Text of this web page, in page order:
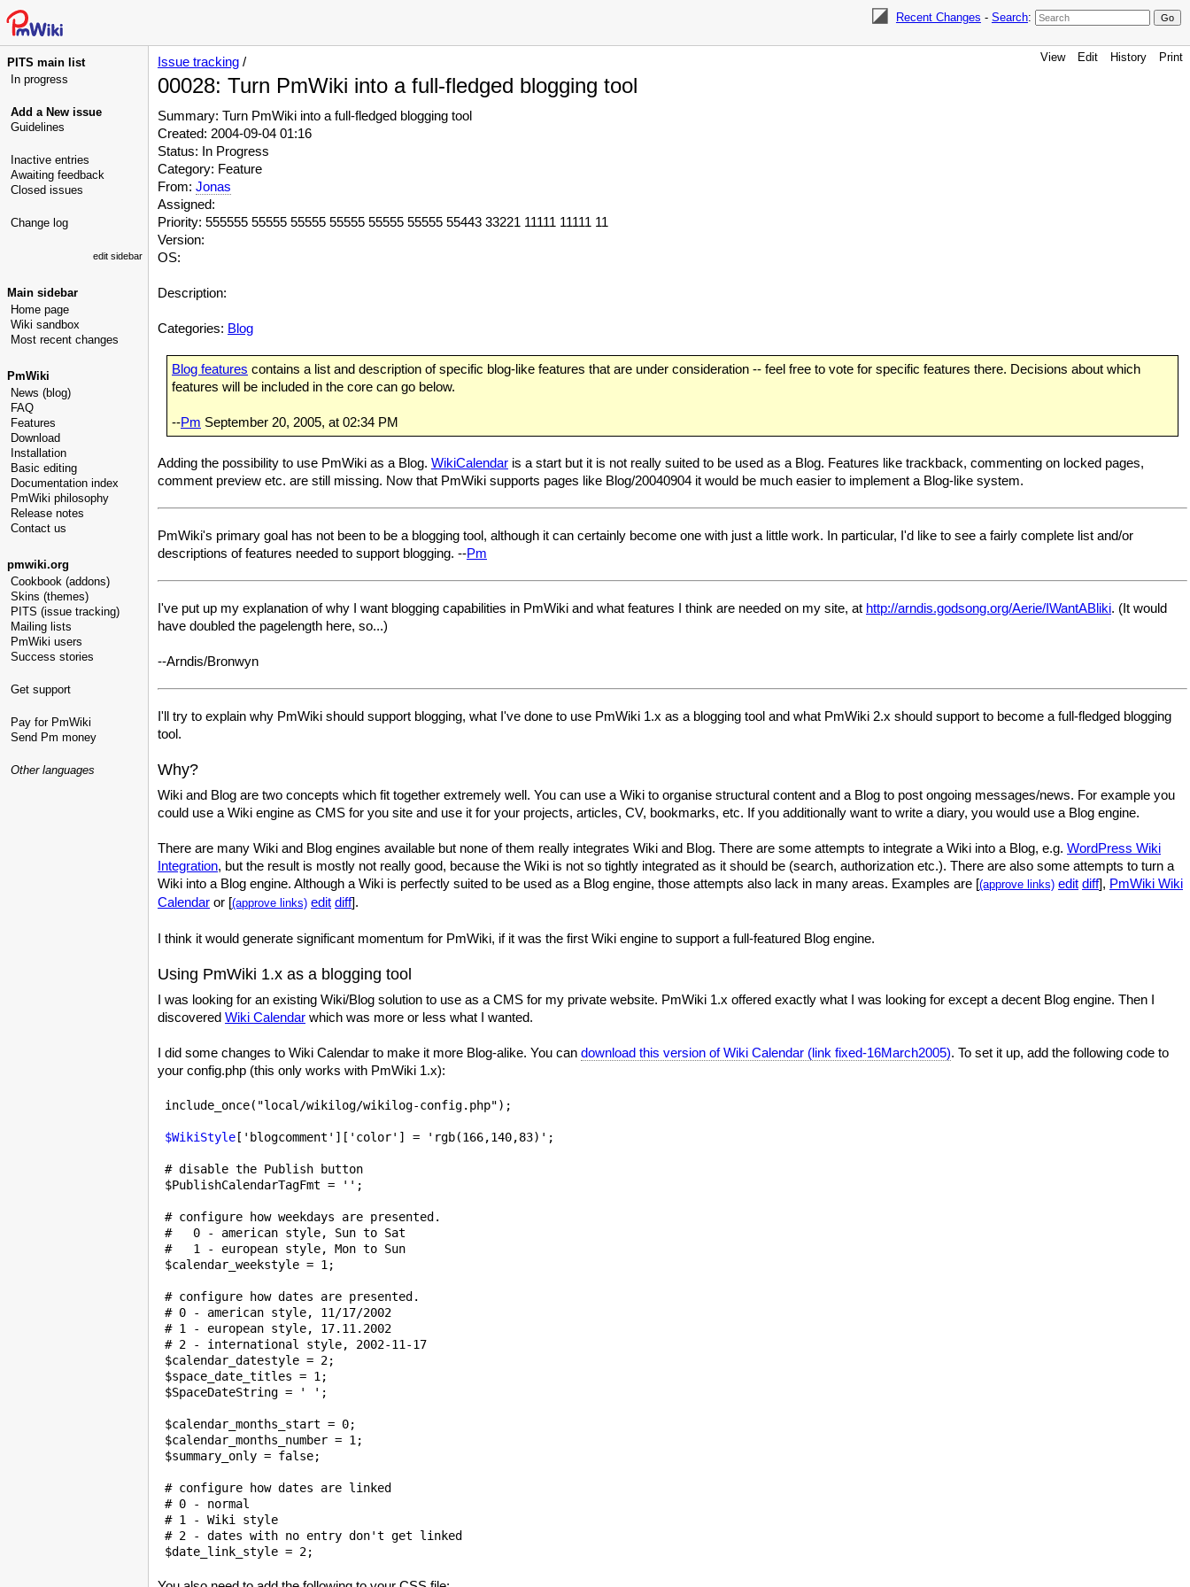
Recent Changes - Search:
PITS main list
In progress
Add a New issue
Guidelines
Inactive entries
Awaiting feedback
Closed issues
Change log
edit sidebar
Main sidebar
Home page
Wiki sandbox
Most recent changes
PmWiki
News (blog)
FAQ
Features
Download
Installation
Basic editing
Documentation index
PmWiki philosophy
Release notes
Contact us
pmwiki.org
Cookbook (addons)
Skins (themes)
PITS (issue tracking)
Mailing lists
PmWiki users
Success stories
Get support
Pay for PmWiki
Send Pm money
Other languages
View Edit History Print
Issue tracking /
00028: Turn PmWiki into a full-fledged blogging tool
Summary: Turn PmWiki into a full-fledged blogging tool
Created: 2004-09-04 01:16
Status: In Progress
Category: Feature
From: Jonas
Assigned:
Priority: 555555 55555 55555 55555 55555 55555 55443 33221 11111 11111 11
Version:
OS:
Description:
Categories: Blog
Blog features contains a list and description of specific blog-like features that are under consideration -- feel free to vote for specific features there. Decisions about which
features will be included in the core can go below.
--Pm September 20, 2005, at 02:34 PM
Adding the possibility to use PmWiki as a Blog. WikiCalendar is a start but it is not really suited to be used as a Blog. Features like trackback, commenting on locked pages,
comment preview etc. are still missing. Now that PmWiki supports pages like Blog/20040904 it would be much easier to implement a Blog-like system.
PmWiki's primary goal has not been to be a blogging tool, although it can certainly become one with just a little work. In particular, I'd like to see a fairly complete list and/or
descriptions of features needed to support blogging. --Pm
I've put up my explanation of why I want blogging capabilities in PmWiki and what features I think are needed on my site, at http://arndis.godsong.org/Aerie/IWantABliki. (It would
have doubled the pagelength here, so...)
--Arndis/Bronwyn
I'll try to explain why PmWiki should support blogging, what I've done to use PmWiki 1.x as a blogging tool and what PmWiki 2.x should support to become a full-fledged blogging
tool.
Why?
Wiki and Blog are two concepts which fit together extremely well. You can use a Wiki to organise structural content and a Blog to post ongoing messages/news. For example you
could use a Wiki engine as CMS for you site and use it for your projects, articles, CV, bookmarks, etc. If you additionally want to write a diary, you would use a Blog engine.
There are many Wiki and Blog engines available but none of them really integrates Wiki and Blog. There are some attempts to integrate a Wiki into a Blog, e.g. WordPress Wiki
Integration, but the result is mostly not really good, because the Wiki is not so tightly integrated as it should be (search, authorization etc.). There are also some attempts to turn a
Wiki into a Blog engine. Although a Wiki is perfectly suited to be used as a Blog engine, those attempts also lack in many areas. Examples are [(approve links) edit diff], PmWiki Wiki
Calendar or [(approve links) edit diff].
I think it would generate significant momentum for PmWiki, if it was the first Wiki engine to support a full-featured Blog engine.
Using PmWiki 1.x as a blogging tool
I was looking for an existing Wiki/Blog solution to use as a CMS for my private website. PmWiki 1.x offered exactly what I was looking for except a decent Blog engine. Then I
discovered Wiki Calendar which was more or less what I wanted.
I did some changes to Wiki Calendar to make it more Blog-alike. You can download this version of Wiki Calendar (link fixed-16March2005). To set it up, add the following code to
your config.php (this only works with PmWiki 1.x):
include_once("local/wikilog/wikilog-config.php");
$WikiStyle ['blogcomment']['color'] = 'rgb(166,140,83)';
# disable the Publish button
$PublishCalendarTagFmt = '';
# configure how weekdays are presented.
#   0 - american style, Sun to Sat
#   1 - european style, Mon to Sun
$calendar_weekstyle = 1;
# configure how dates are presented.
# 0 - american style, 11/17/2002
# 1 - european style, 17.11.2002
# 2 - international style, 2002-11-17
$calendar_datestyle = 2;
$space_date_titles = 1;
$SpaceDateString = ' ';
$calendar_months_start = 0;
$calendar_months_number = 1;
$summary_only = false;
# configure how dates are linked
# 0 - normal
# 1 - Wiki style
# 2 - dates with no entry don't get linked